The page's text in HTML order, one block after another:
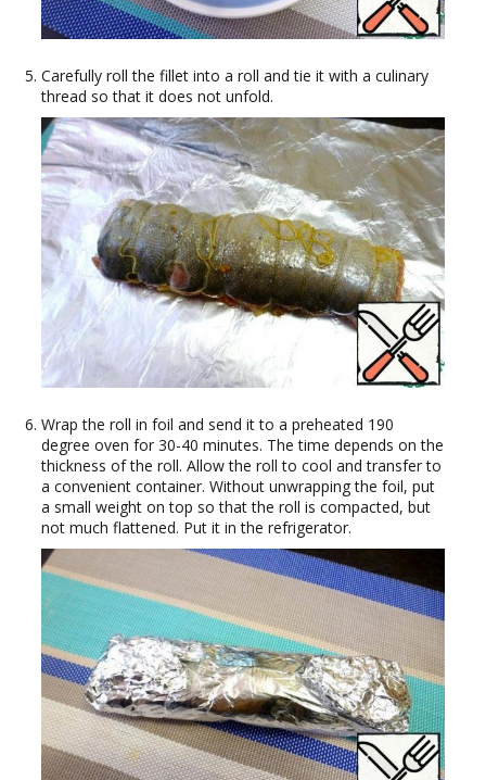
Carefully roll the fillet into a roll and tie it with a culinary
thread so that it does not unfold.
Wrap the roll in foil and send it to a preheated 190
degree oven for 30-40 minutes. The time depends on the
thickness of the roll. Allow the roll to cool and transfer to
a convenient container. Without unwrapping the foil, put
a small weight on top so that the roll is compacted, but
not much flattened. Put it in the refrigerator.